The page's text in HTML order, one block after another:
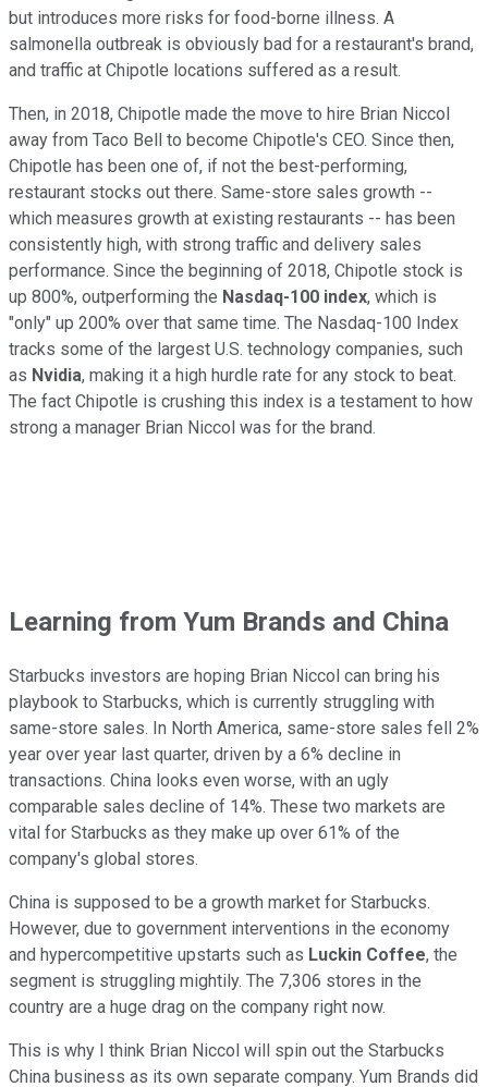
but introduces more risks for food-borne illness. A
salmonella outbreak is obviously bad for a restaurant's brand,
and traffic at Chipotle locations suffered as a result.
Then, in 2018, Chipotle made the move to hire Brian Niccol
away from Taco Bell to become Chipotle's CEO. Since then,
Chipotle has been one of, if not the best-performing,
restaurant stocks out there. Same-store sales growth --
which measures growth at existing restaurants -- has been
consistently high, with strong traffic and delivery sales
performance. Since the beginning of 2018, Chipotle stock is
up 800%, outperforming the Nasdaq-100 index, which is
"only" up 200% over that same time. The Nasdaq-100 Index
tracks some of the largest U.S. technology companies, such
as Nvidia, making it a high hurdle rate for any stock to beat.
The fact Chipotle is crushing this index is a testament to how
strong a manager Brian Niccol was for the brand.
Learning from Yum Brands and China
Starbucks investors are hoping Brian Niccol can bring his
playbook to Starbucks, which is currently struggling with
same-store sales. In North America, same-store sales fell 2%
year over year last quarter, driven by a 6% decline in
transactions. China looks even worse, with an ugly
comparable sales decline of 14%. These two markets are
vital for Starbucks as they make up over 61% of the
company's global stores.
China is supposed to be a growth market for Starbucks.
However, due to government interventions in the economy
and hypercompetitive upstarts such as Luckin Coffee, the
segment is struggling mightily. The 7,306 stores in the
country are a huge drag on the company right now.
This is why I think Brian Niccol will spin out the Starbucks
China business as its own separate company. Yum Brands did